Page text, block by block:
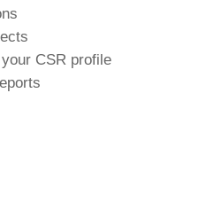
CSR profile